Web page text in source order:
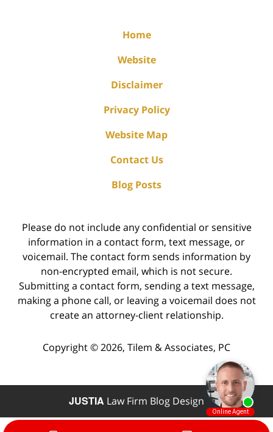
Home
Website
Disclaimer
Privacy Policy
Website Map
Contact Us
Blog Posts
Please do not include any confidential or sensitive
information in a contact form, text message, or
voicemail. The contact form sends information by
non-encrypted email, which is not secure.
Submitting a contact form, sending a text message,
making a phone call, or leaving a voicemail does not
create an attorney-client relationship.
Copyright ©2026, Tilem & Associates, PC
JUSTIA Law Firm Blog Design